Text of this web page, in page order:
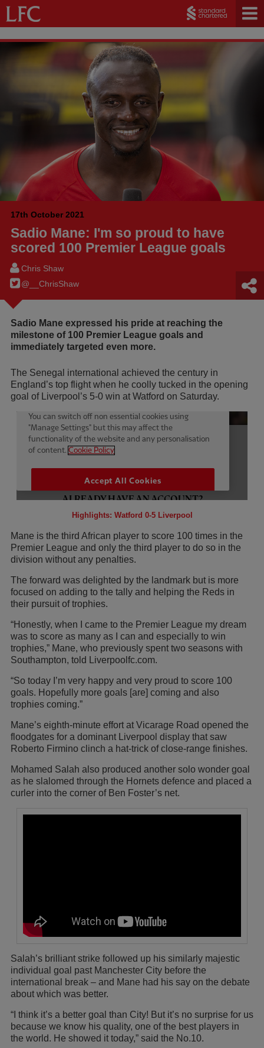
17th October 2021
Sadio Mane: I'm so proud to have
scored 100 Premier League goals
Chris Shaw
@__ChrisShaw
Sadio Mane expressed his pride at reaching the
milestone of 100 Premier League goals and
immediately targeted even more.
The Senegal international achieved the century in
England’s top flight when he coolly tucked in the opening
goal of Liverpool’s 5-0 win at Watford on Saturday.
Highlights: Watford 0-5 Liverpool
Mane is the third African player to score 100 times in the
Premier League and only the third player to do so in the
division without any penalties.
The forward was delighted by the landmark but is more
focused on adding to the tally and helping the Reds in
their pursuit of trophies.
“Honestly, when I came to the Premier League my dream
was to score as many as I can and especially to win
trophies,” Mane, who previously spent two seasons with
Southampton, told Liverpoolfc.com.
“So today I’m very happy and very proud to score 100
goals. Hopefully more goals [are] coming and also
trophies coming.”
Mane’s eighth-minute effort at Vicarage Road opened the
floodgates for a dominant Liverpool display that saw
Roberto Firmino clinch a hat-trick of close-range finishes.
Mohamed Salah also produced another solo wonder goal
as he slalomed through the Hornets defence and placed a
curler into the corner of Ben Foster’s net.
Salah’s brilliant strike followed up his similarly majestic
individual goal past Manchester City before the
international break – and Mane had his say on the debate
about which was better.
“I think it’s a better goal than City! But it’s no surprise for us
because we know his quality, one of the best players in
the world. He showed it today,” said the No.10.